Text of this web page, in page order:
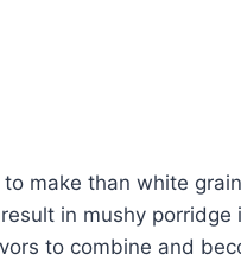
make than white
in mushy
to combine and